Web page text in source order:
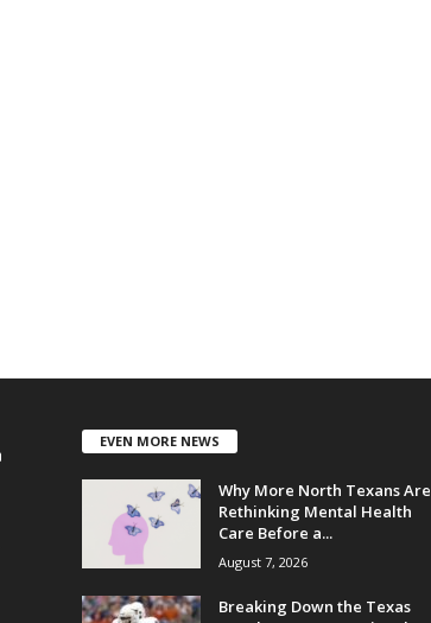
EVEN MORE NEWS
Why More North Texans Are
Rethinking Mental Health
Care Before a...
August 7, 2026
Breaking Down the Texas